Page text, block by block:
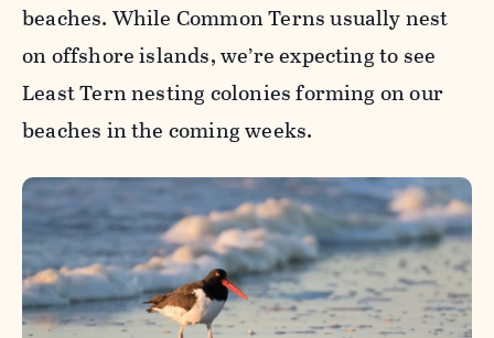
beaches. While Common Terns usually nest
on offshore islands, we’re expecting to see
Least Tern nesting colonies forming on our
beaches in the coming weeks.